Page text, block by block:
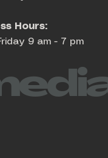
Hours:
9 am - 7 pm